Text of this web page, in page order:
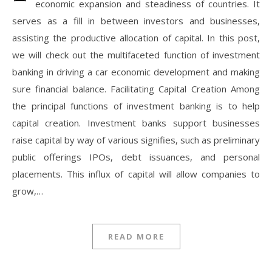
economic expansion and steadiness of countries. It
serves as a fill in between investors and businesses,
assisting the productive allocation of capital. In this post,
we will check out the multifaceted function of investment
banking in driving a car economic development and making
sure financial balance. Facilitating Capital Creation Among
the principal functions of investment banking is to help
capital creation. Investment banks support businesses
raise capital by way of various signifies, such as preliminary
public offerings IPOs, debt issuances, and personal
placements. This influx of capital will allow companies to
grow,…
READ MORE